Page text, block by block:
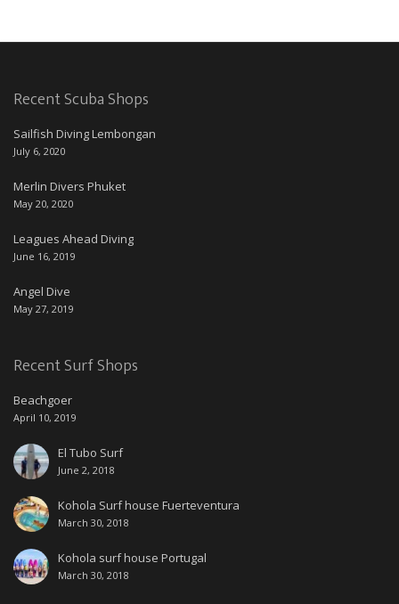
Recent Scuba Shops
Sailfish Diving Lembongan
July 6, 2020
Merlin Divers Phuket
May 20, 2020
Leagues Ahead Diving
June 16, 2019
Angel Dive
May 27, 2019
Recent Surf Shops
Beachgoer
April 10, 2019
El Tubo Surf
June 2, 2018
Kohola Surf house Fuerteventura
March 30, 2018
Kohola surf house Portugal
March 30, 2018